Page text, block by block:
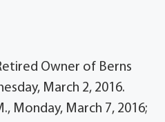
Owner of Berns
March 2, 2016.
Monday, March 7, 2016;